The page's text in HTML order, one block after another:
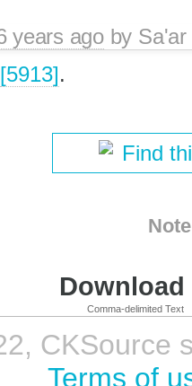
years agoby
[5913].
Find
Comma-delimited Text
CKSource
Terms of